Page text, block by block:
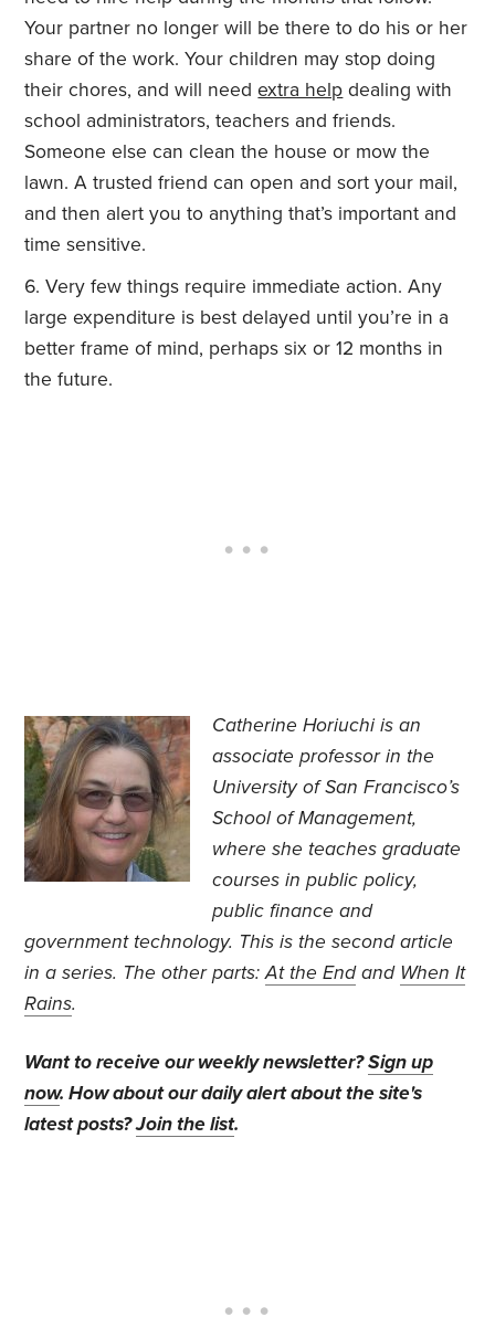
Your partner no longer will be there to do his or her
share of the work. Your children may stop doing
their chores, and will needextra help dealing with
school administrators, teachers and friends.
Someone else can clean the house or mow the
lawn. A trusted friend can open and sort your mail,
and then alert you to anything that’s important and
time sensitive.
Very few things require immediate action. Any
large expenditure is best delayed until you’re in a
better frame of mind, perhaps six or 12 months in
the future.
Catherine Horiuchi is an
associate professor in the
University of San Francisco’s
School of Management,
where she teaches graduate
courses in public policy,
public finance and
government technology. This is the second article
in a series. The other parts:At the Endand When It
Rains.
Want to receive our weekly newsletter?Sign up
now. How about our daily alert about the site's
latest posts?Join the list.